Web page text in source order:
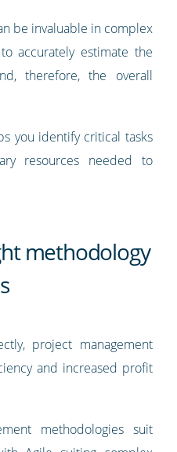
be invaluable in complex
accurately estimate the
therefore, the overall
you identify critical tasks
resources needed to
methodology
project management
and increased profit
methodologies suit